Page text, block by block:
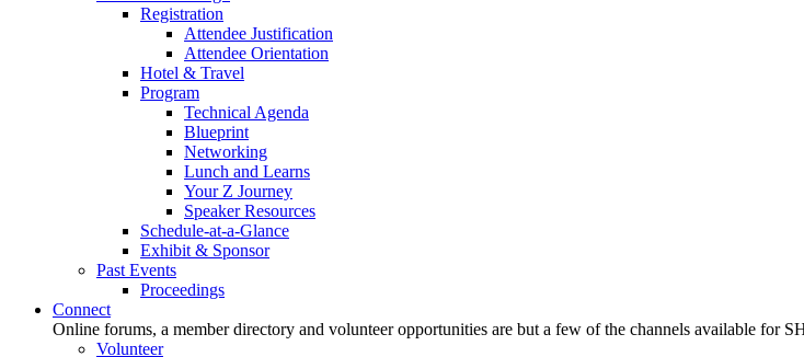
Registration
Attendee Justification
Attendee Orientation
Hotel & Travel
Program
Technical Agenda
Blueprint
Networking
Lunch and Learns
Your Z Journey
Speaker Resources
Schedule-at-a-Glance
Exhibit & Sponsor
Past Events
Proceedings
Connect
Online forums, a member directory and volunteer opportunities are but a few of the channels available for
Volunteer